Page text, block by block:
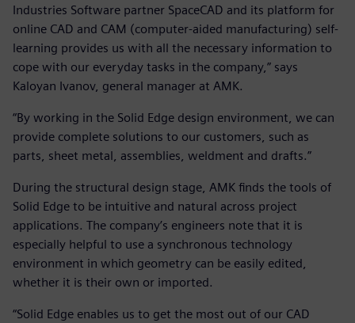
Industries Software partner SpaceCAD and its platform for
online CAD and CAM (computer-aided manufacturing) self-
learning provides us with all the necessary information to
cope with our everyday tasks in the company,” says
Kaloyan Ivanov, general manager at AMK.
“By working in the Solid Edge design environment, we can
provide complete solutions to our customers, such as
parts, sheet metal, assemblies, weldment and drafts.”
During the structural design stage, AMK finds the tools of
Solid Edge to be intuitive and natural across project
applications. The company’s engineers note that it is
especially helpful to use a synchronous technology
environment in which geometry can be easily edited,
whether it is their own or imported.
“Solid Edge enables us to get the most out of our CAD